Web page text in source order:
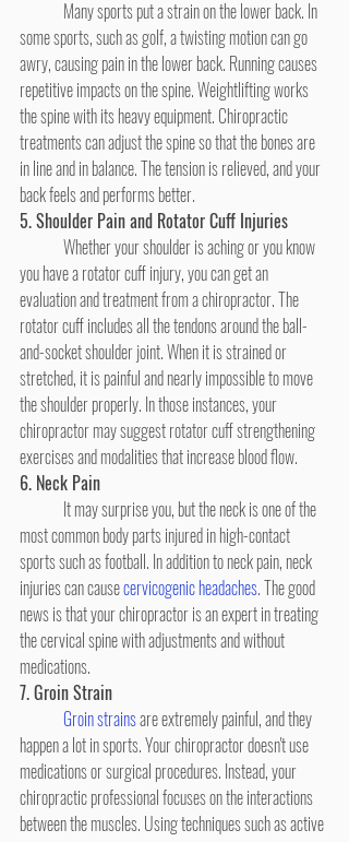
some sports, such as golf, a twisting motion can go
awry, causing pain in the lower back. Running causes
repetitive impacts on the spine. Weightlifting works
the spine with its heavy equipment. Chiropractic
treatments can adjust the spine so that the bones are
in line and in balance. The tension is relieved, and your
back feels and performs better.
5. Shoulder Pain and Rotator Cuff Injuries
you have a rotator cuff injury, you can get an
evaluation and treatment from a chiropractor. The
rotator cuff includes all the tendons around the ball-
and-socket shoulder joint. When it is strained or
stretched, it is painful and nearly impossible to move
the shoulder properly. In those instances, your
chiropractor may suggest rotator cuff strengthening
exercises and modalities that increase blood flow.
6. Neck Pain
most common body parts injured in high-contact
sports such as football. In addition to neck pain, neck
injuries can cause cervicogenic headaches. The good
news is that your chiropractor is an expert in treating
the cervical spine with adjustments and without
medications.
7. Groin Strain
Groin strains are extremely painful, and they
happen a lot in sports. Your chiropractor doesn't use
medications or surgical procedures. Instead, your
chiropractic professional focuses on the interactions
between the muscles. Using techniques such as active